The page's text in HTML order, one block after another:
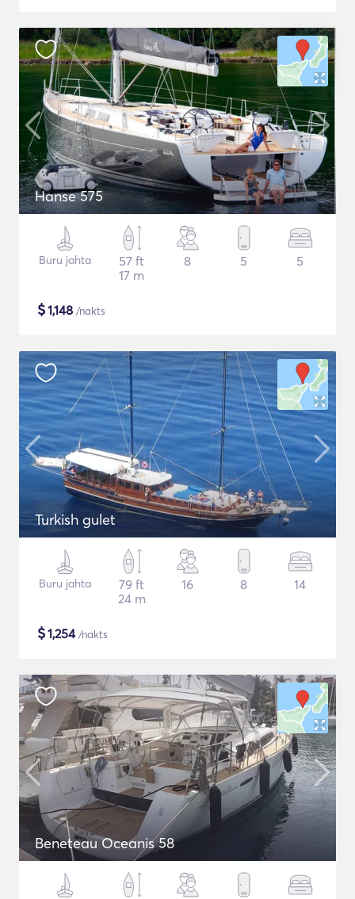
Hanse 575
Buru jahta
57 ft
17 m
8 5 5
$1,148 /nakts
Turkish gulet
Buru jahta
79 ft
24 m
16 8 14
$1,254/nakts
Beneteau Oceanis 58